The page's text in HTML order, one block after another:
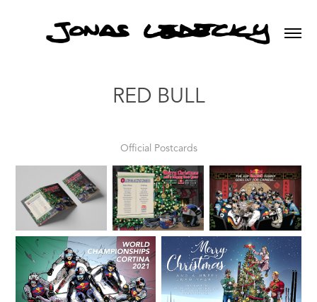
RED BULL
Official Postcards